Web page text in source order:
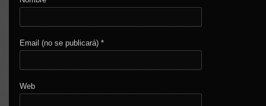
Email (no se publicará)*
Web